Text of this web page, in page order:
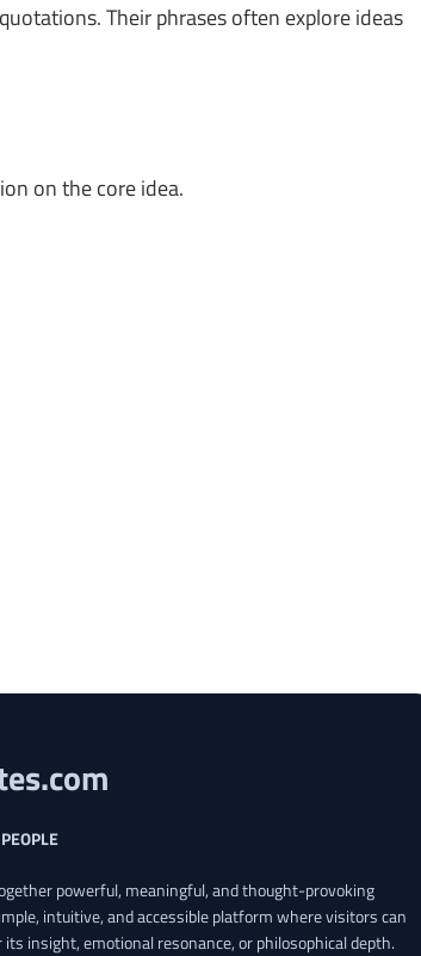
Their phrases often explore ideas
on the core idea.
powerful, meaningful, and thought-provoking
intuitive, and accessible platform where visitors can
insight, emotional resonance, or philosophical depth.